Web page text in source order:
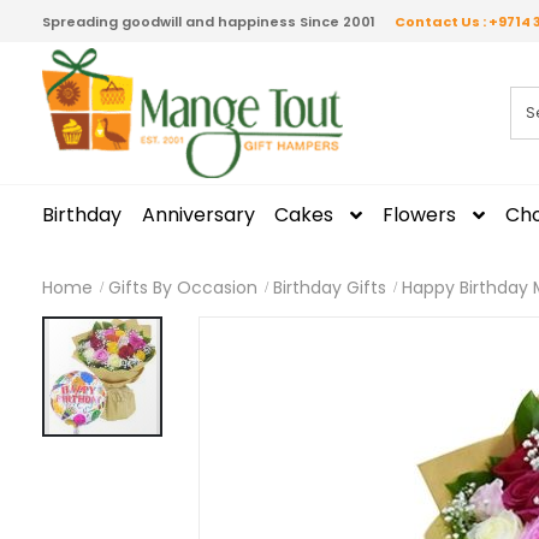
Spreading goodwill and happiness Since 2001 Contact Us : +9714
Birthday Anniversary Cakes Flowers
Home Gifts By Occasion Birthday Gifts
Happy Birthday
the
end
of